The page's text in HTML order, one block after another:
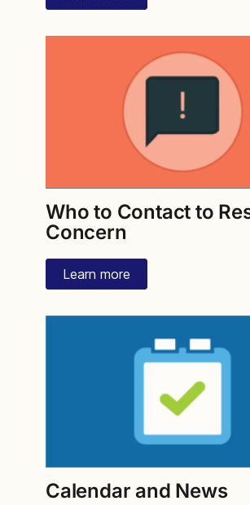
Who to Contact to
Concern
Learn more
Calendar and News